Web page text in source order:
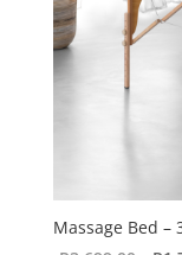
Massage Bed –